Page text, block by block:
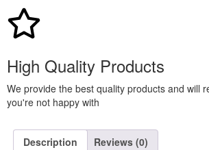
High Quality Products
We provide the best quality products and will
you're not happy with
Description Reviews (0)